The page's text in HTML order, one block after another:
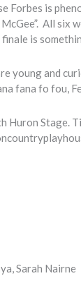
is
All six
is
young and
fana fo fou,
Stage.
Sarah Nairne